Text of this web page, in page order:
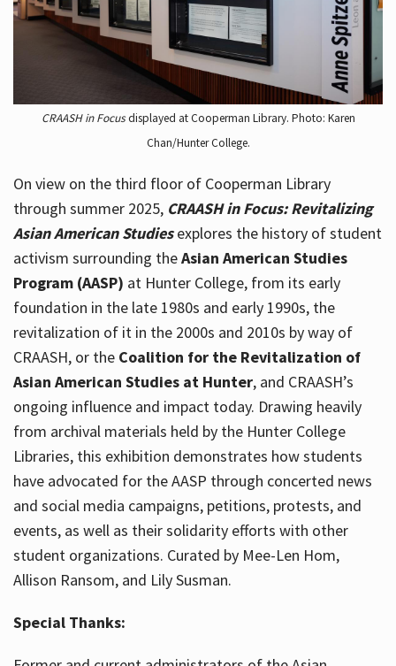
CRAASH in Focusdisplayed at Cooperman Library. Photo: Karen
Chan/Hunter College.
On view on the third floor of Cooperman Library
through summer 2025, CRAASH in Focus: Revitalizing
Asian American Studiesexplores the history of student
activism surrounding theAsian American Studies
Program (AASP) at Hunter College, from its early
foundation in the late 1980s and early 1990s, the
revitalization of it in the 2000s and 2010s by way of
CRAASH, or the Coalition for the Revitalization of
Asian American Studies at Hunter, and CRAASH’s
ongoing influence and impact today. Drawing heavily
from archival materials held by the Hunter College
Libraries, this exhibition demonstrates how students
have advocated for the AASP through concerted news
and social media campaigns, petitions, protests, and
events, as well as their solidarity efforts with other
student organizations. Curated by Mee-Len Hom,
Allison Ransom, and Lily Susman.
Special Thanks: